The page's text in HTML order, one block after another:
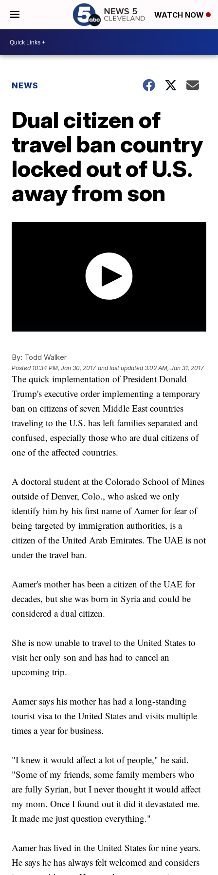
WATCH NOW
NEWS
Dual citizen of
travel ban country
locked out of U.S.
away from son
By: Todd Walker
Posted 10:34 PM, Jan 30, 2017 and last updated 3:02 AM, Jan 31, 2017
The quick implementation of President Donald
Trump's executive order implementing a temporary
ban on citizens of seven Middle East countries
traveling to the U.S. has left families separated and
confused, especially those who are dual citizens of
one of the affected countries.
A doctoral student at the Colorado School of Mines
outside of Denver, Colo., who asked we only
identify him by his first name of Aamer for fear of
being targeted by immigration authorities, is a
citizen of the United Arab Emirates. The UAE is not
under the travel ban.
Aamer's mother has been a citizen of the UAE for
decades, but she was born in Syria and could be
considered a dual citizen.
She is now unable to travel to the United States to
visit her only son and has had to cancel an
upcoming trip.
Aamer says his mother has had a long-standing
tourist visa to the United States and visits multiple
times a year for business.
"I knew it would affect a lot of people," he said.
"Some of my friends, some family members who
are fully Syrian, but I never thought it would affect
my mom. Once I found out it did it devastated me.
It made me just question everything."
Aamer has lived in the United States for nine years.
He says he has always felt welcomed and considers